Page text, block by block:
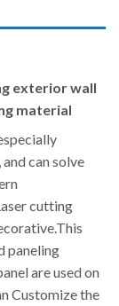
exterior wall
material
can solve
cutting
paneling
are used on
Customize the